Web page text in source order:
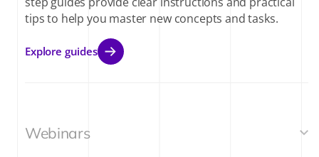
tips to help you master new concepts and tasks.
Explore guides
Webinars